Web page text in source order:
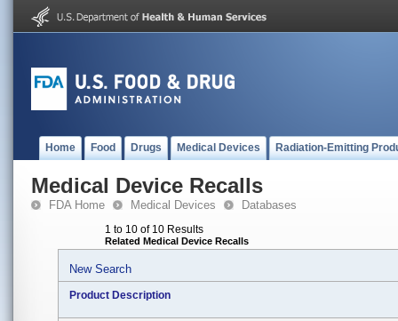
Home Food Drugs Medical Devices Radiation-Emitting
Medical Device Recalls
FDA Home Medical Devices Databases
1 to 10 of 10 Results
Related Medical Device Recalls
New Search
Product Description